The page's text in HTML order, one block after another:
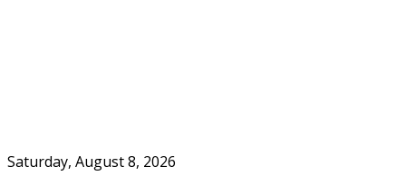
Saturday, August 8, 2026